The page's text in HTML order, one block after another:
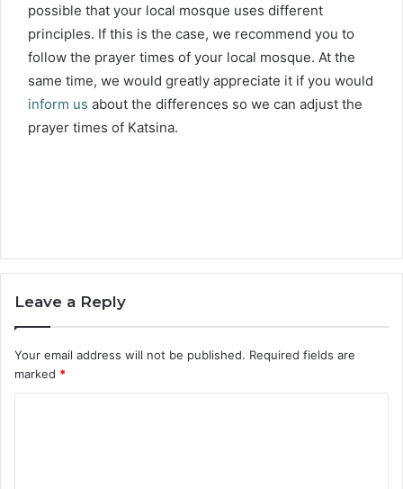
possible that your local mosque uses different
principles. If this is the case, we recommend you to
follow the prayer times of your local mosque. At the
same time, we would greatly appreciate it if you would
inform us about the differences so we can adjust the
prayer times of Katsina.
Leave a Reply
Your email address will not be published. Required fields are
marked *